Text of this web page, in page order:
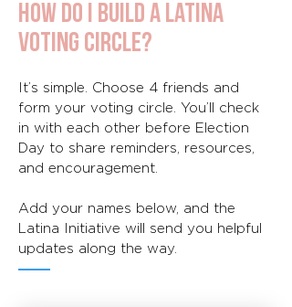
How do I build a Latina
Voting Circle?
It’s simple. Choose 4 friends and
form your voting circle. You’ll check
in with each other before Election
Day to share reminders, resources,
and encouragement.
Add your names below, and the
Latina Initiative will send you helpful
updates along the way.